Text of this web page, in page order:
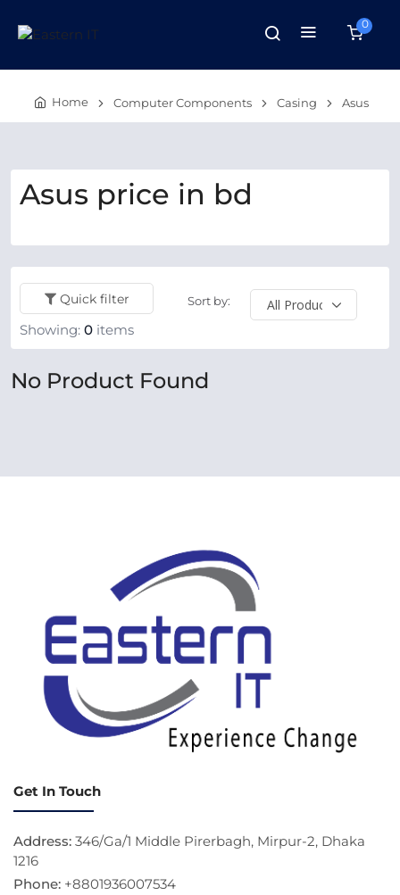
0
Home Computer Components Casing Asus
Asus price in bd
Quick filter Sort by:
Showing: 0 items
No Product Found
Get In Touch
Address: 346/Ga/1 Middle Pirerbagh, Mirpur-2, Dhaka
1216
Phone: +8801936007534